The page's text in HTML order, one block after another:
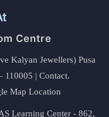
Centre
Kalyan Jewellers) Pusa
110005 | Contact.
Map Location
Learning Center - 862,